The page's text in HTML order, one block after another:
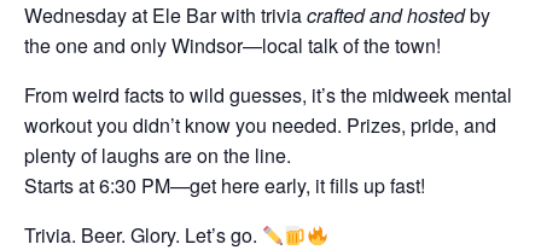
Wednesday at Ele Bar with triviacrafted and hostedby
the one and only Windsor—local talk of the town!
From weird facts to wild guesses, it’s the midweek mental
workout you didn’t know you needed. Prizes, pride, and
plenty of laughs are on the line.
Starts at 6:30 PM—get here early, it fills up fast!
Trivia. Beer. Glory. Let’s go.